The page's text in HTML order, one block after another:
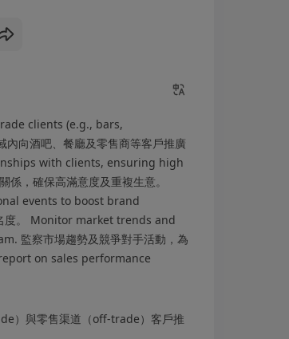
clients (e.g., bars,
向酒吧、餐廳及零售商等客戶推廣
with clients, ensuring high
，確保高滿意度及重複生意。
events to boost brand
度。 Monitor market trends and
監察市場趨勢及競爭對手活動，為
on sales performance
）與零售渠道（off-trade）客戶推